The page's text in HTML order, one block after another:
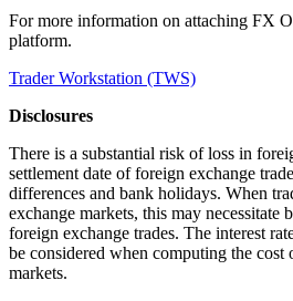
For more information on attaching FX
platform.
Trader Workstation (TWS)
Disclosures
There is a substantial risk of loss in
settlement date of foreign exchange
differences and bank holidays. When
exchange markets, this may necessitate
foreign exchange trades. The interest
be considered when computing the cost
markets.